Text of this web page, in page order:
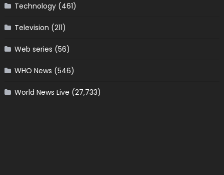
Technology(461)
Television (211)
Web series (56)
WHO News (546)
World News Live (27,733)